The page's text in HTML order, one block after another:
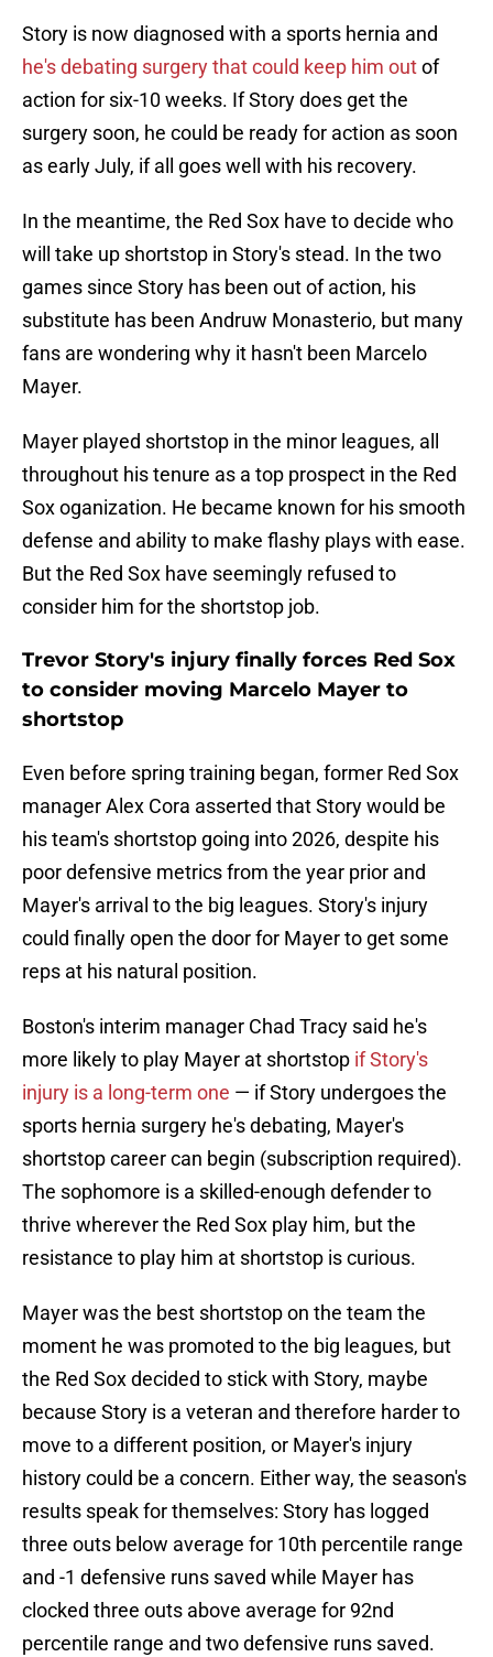
Story is now diagnosed with a sports hernia and
he's debating surgery that could keep him outof
action for six-10 weeks. If Story does get the
surgery soon, he could be ready for action as soon
as early July, if all goes well with his recovery.
In the meantime, the Red Sox have to decide who
will take up shortstop in Story's stead. In the two
games since Story has been out of action, his
substitute has been Andruw Monasterio, but many
fans are wondering why it hasn't been Marcelo
Mayer.
Mayer played shortstop in the minor leagues, all
throughout his tenure as a top prospect in the Red
Sox oganization. He became known for his smooth
defense and ability to make flashy plays with ease.
But the Red Sox have seemingly refused to
consider him for the shortstop job.
Trevor Story's injury finally forces Red Sox
to consider moving Marcelo Mayer to
shortstop
Even before spring training began, former Red Sox
manager Alex Cora asserted that Story would be
his team's shortstop going into 2026, despite his
poor defensive metrics from the year prior and
Mayer's arrival to the big leagues. Story's injury
could finally open the door for Mayer to get some
reps at his natural position.
Boston's interim manager Chad Tracy said he's
more likely to play Mayer at shortstop if Story's
injury is a long-term one — if Story undergoes the
sports hernia surgery he's debating, Mayer's
shortstop career can begin (subscription required).
The sophomore is a skilled-enough defender to
thrive wherever the Red Sox play him, but the
resistance to play him at shortstop is curious.
Mayer was the best shortstop on the team the
moment he was promoted to the big leagues, but
the Red Sox decided to stick with Story, maybe
because Story is a veteran and therefore harder to
move to a different position, or Mayer's injury
history could be a concern. Either way, the season's
results speak for themselves: Story has logged
three outs below average for 10th percentile range
and -1 defensive runs saved while Mayer has
clocked three outs above average for 92nd
percentile range and two defensive runs saved.